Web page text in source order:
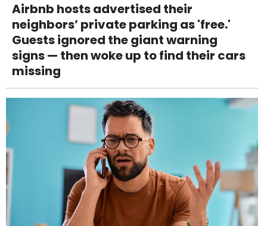
Airbnb hosts advertised their
neighbors’ private parking as 'free.'
Guests ignored the giant warning
signs — then woke up to find their cars
missing